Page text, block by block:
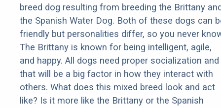
breed dog resulting from breeding the Brittany
the Spanish Water Dog. Both of these dogs can
friendly but personalities differ, so you never
The Brittany is known for being intelligent, agile,
and happy. All dogs need proper socialization and
that will be a big factor in how they interact with
others. What does this mixed breed look and act
like? Is it more like the Brittany or the Spanish